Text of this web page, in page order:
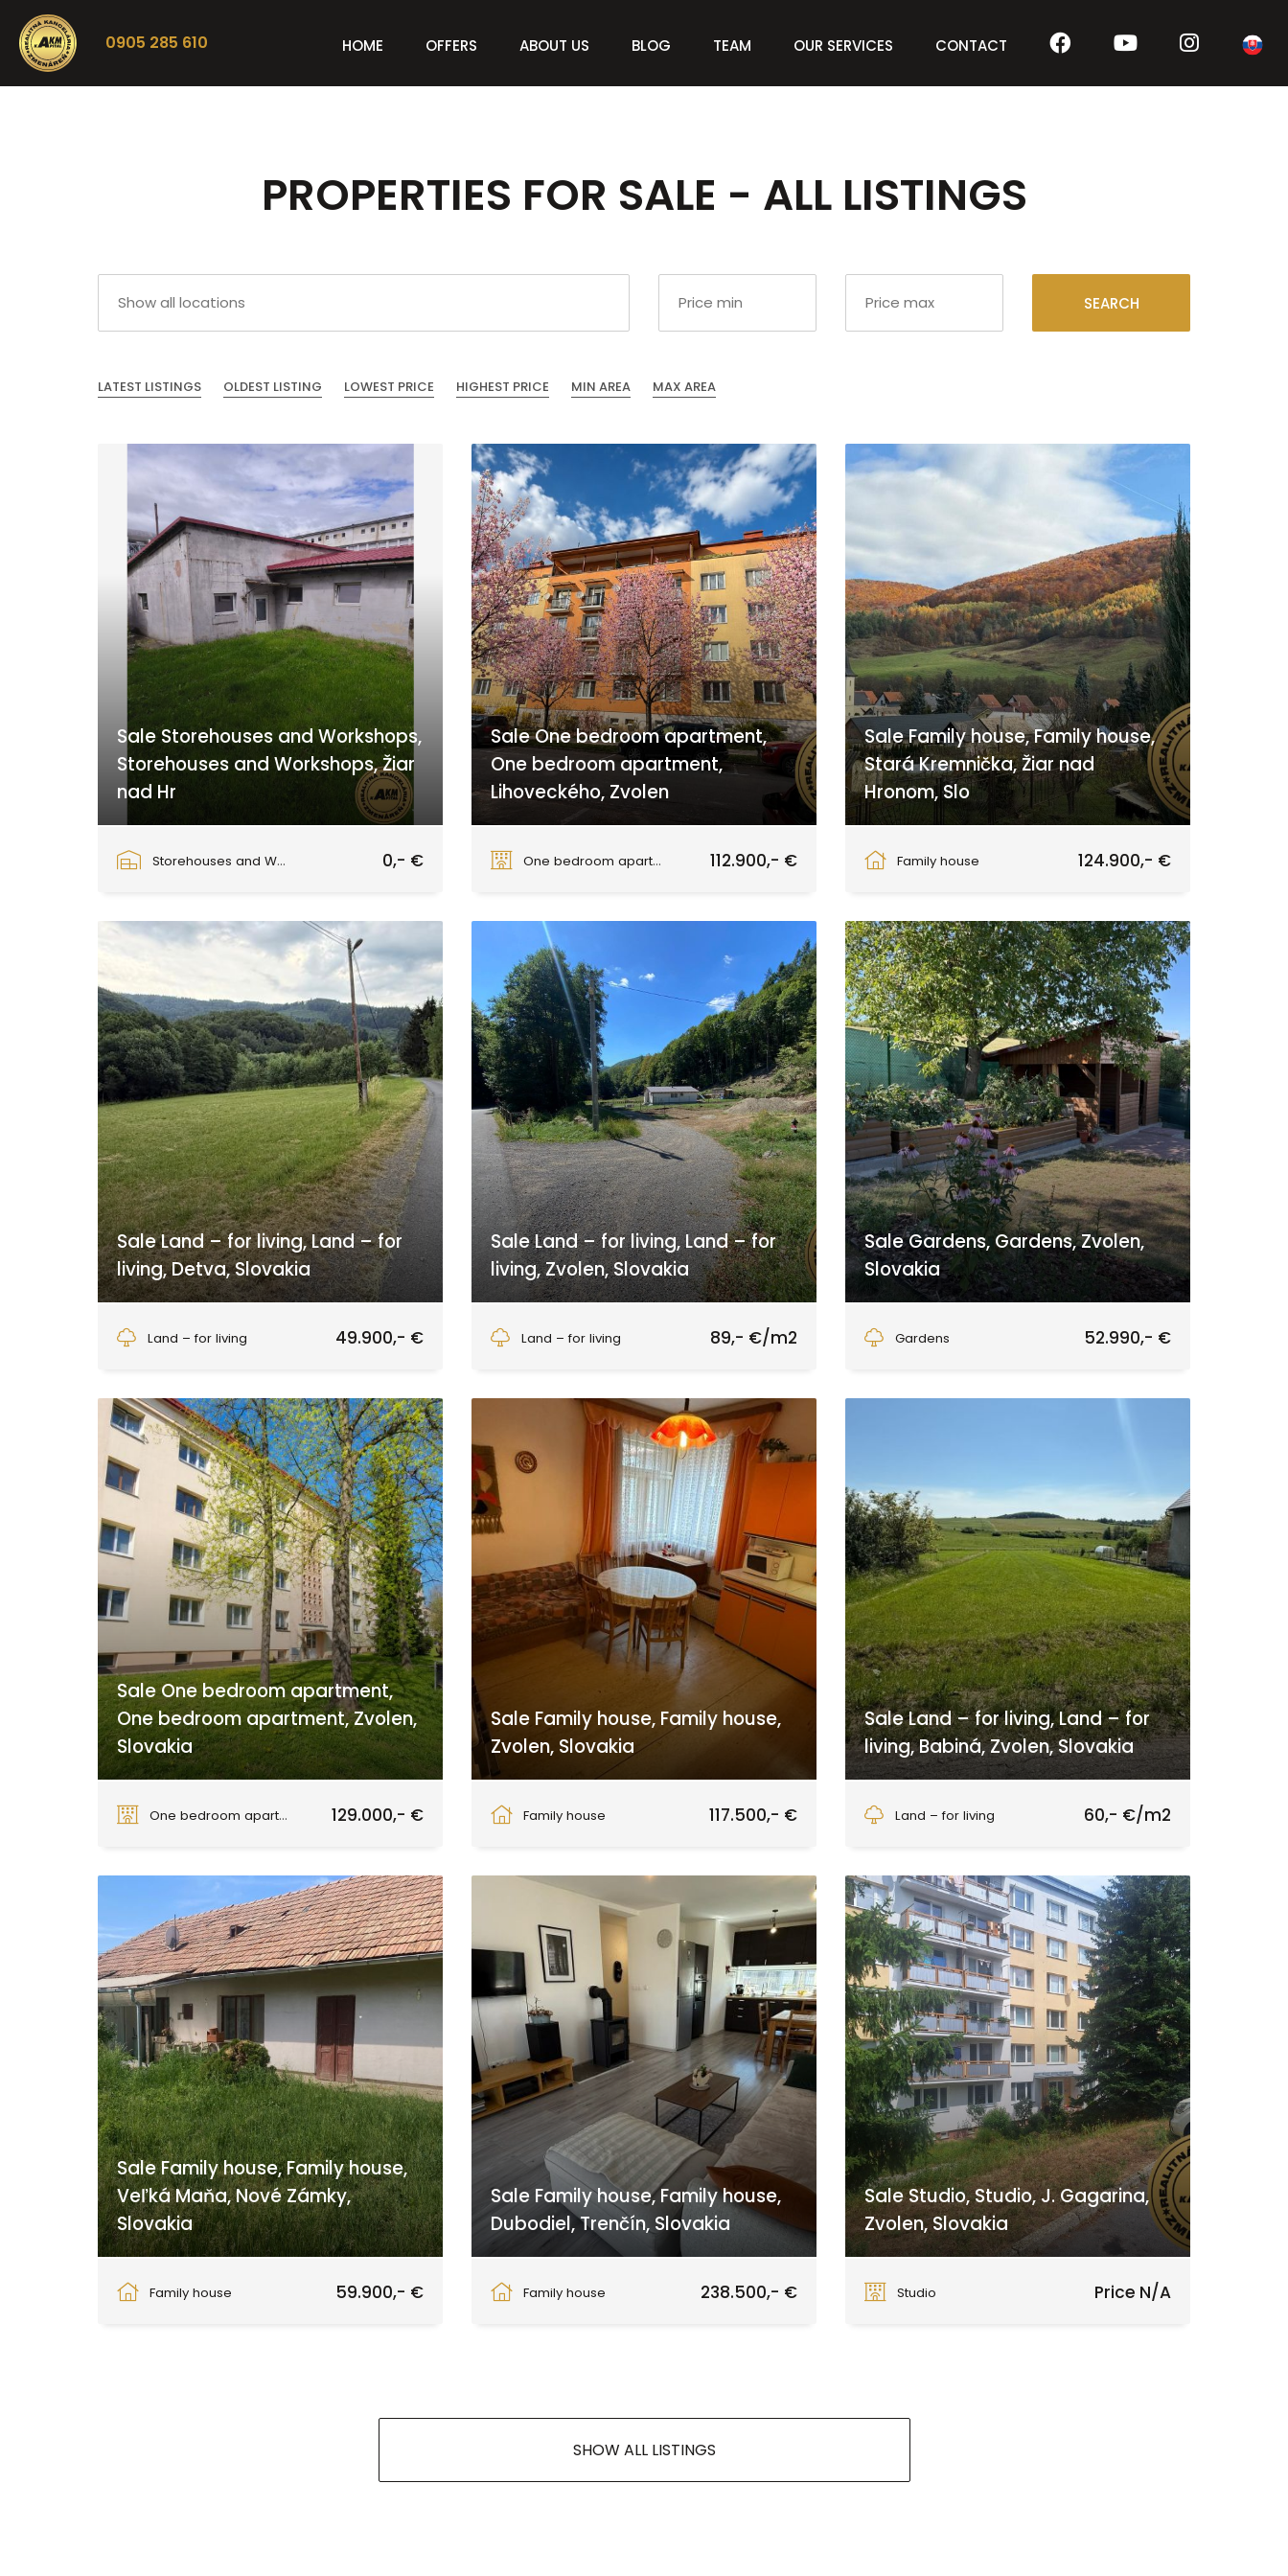
HOME OFFERS ABOUT US BLOG TEAM OUR SERVICES CONTACT
0905 285 610
PROPERTIES FOR SALE - ALL LISTINGS
SEARCH
LATEST LISTINGS OLDEST LISTING LOWEST PRICE HIGHEST PRICE MIN AREA MAX AREA
Sale Storehouses and Workshops,
Storehouses and Workshops, Žiar
nad Hr
Storehouses and Workshops
0,- €
Sale One bedroom apartment,
One bedroom apartment,
Lihoveckého, Zvolen
One bedroom apartment
112.900,- €
Sale Family house, Family house,
Stará Kremnička, Žiar nad
Hronom, Slo
Family house
124.900,- €
Sale Land – for living, Land – for
living, Detva, Slovakia
Land – for living
49.900,- €
Sale Land – for living, Land – for
living, Zvolen, Slovakia
Land – for living
89,- €/m2
Sale Gardens, Gardens, Zvolen,
Slovakia
Gardens
52.990,- €
Sale One bedroom apartment,
One bedroom apartment, Zvolen,
Slovakia
One bedroom apartment
129.000,- €
Sale Family house, Family house,
Zvolen, Slovakia
Family house
117.500,- €
Sale Land – for living, Land – for
living, Babiná, Zvolen, Slovakia
Land – for living
60,- €/m2
Sale Family house, Family house,
Veľká Maňa, Nové Zámky,
Slovakia
Family house
59.900,- €
Sale Family house, Family house,
Dubodiel, Trenčín, Slovakia
Family house
238.500,- €
Sale Studio, Studio, J. Gagarina,
Zvolen, Slovakia
Studio
Price N/A
SHOW ALL LISTINGS